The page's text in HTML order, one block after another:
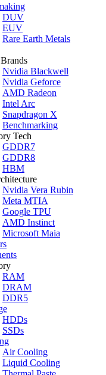
DUV
EUV
Rare Earth Metals
Nvidia Blackwell
Nvidia Geforce
AMD Radeon
Intel Arc
Snapdragon X
Benchmarking
Tech
GDDR7
GDDR8
HBM
Nvidia Vera Rubin
Meta MTIA
Google TPU
AMD Instinct
Microsoft Maia
RAM
DRAM
DDR5
HDDs
SSDs
Air Cooling
Liquid Cooling